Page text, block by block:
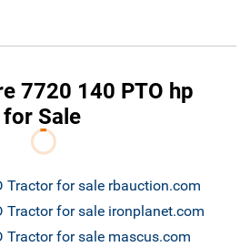
7720 140 PTO hp
Sale
Tractor for sale rbauction.com
Tractor for sale ironplanet.com
Tractor for sale mascus.com